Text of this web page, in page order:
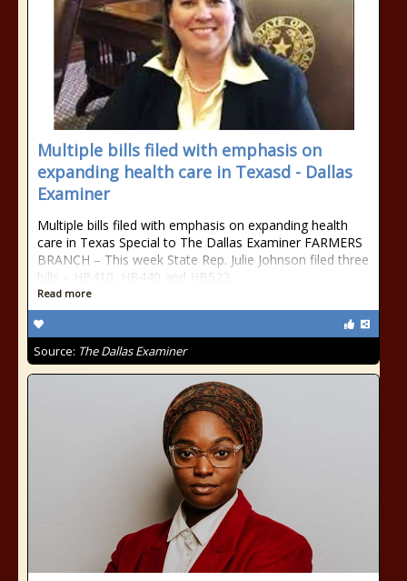
Multiple bills filed with emphasis on
expanding health care in Texasd - Dallas
Examiner
Multiple bills filed with emphasis on expanding health
care in Texas Special to The Dallas Examiner FARMERS
BRANCH – This week State Rep. Julie Johnson filed three
bills – HB410, HB440 and HB522
Read more
Source: The Dallas Examiner